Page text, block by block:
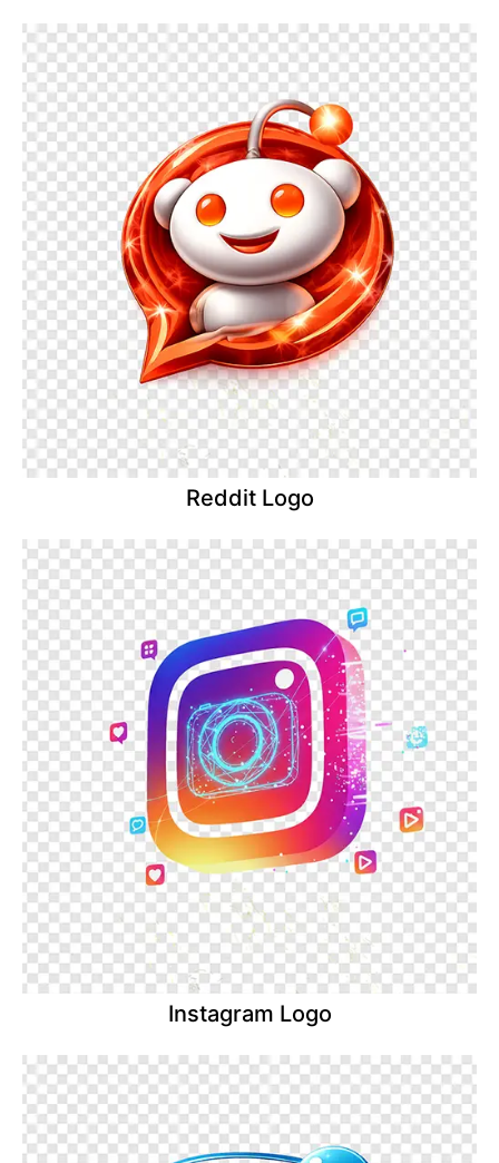
Reddit Logo
Instagram Logo